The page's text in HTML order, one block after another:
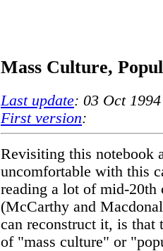
Mass Culture,
Last update: 03 Oct
First version:
Revisiting this notebook
uncomfortable with this
reading a lot of mid-
(McCarthy and
can reconstruct it, is that
of "mass culture" or